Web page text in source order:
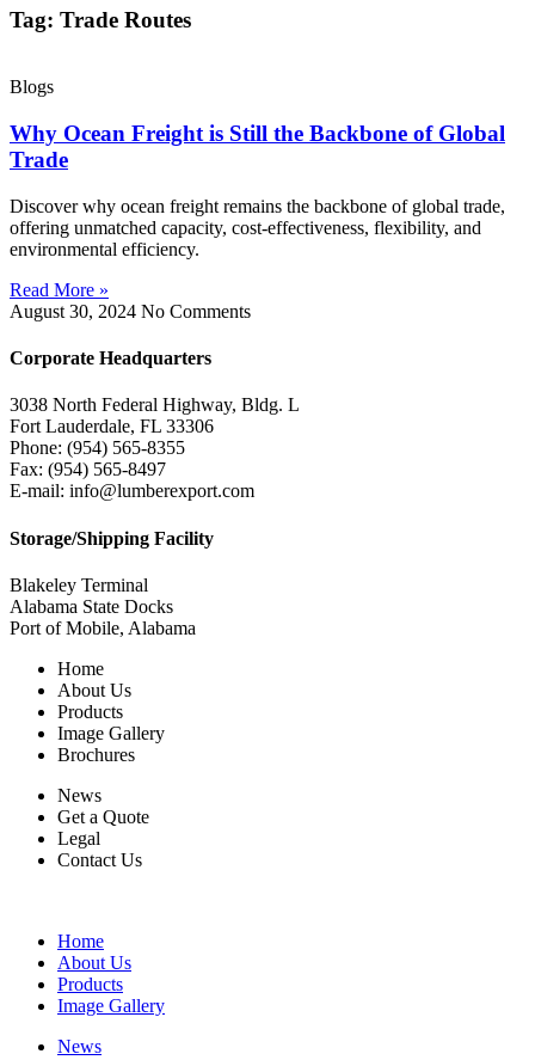
Tag: Trade Routes
Blogs
Why Ocean Freight is Still the Backbone of Global
Trade
Discover why ocean freight remains the backbone of global trade,
offering unmatched capacity, cost-effectiveness, flexibility, and
environmental efficiency.
Read More »
August 30, 2024 No Comments
Corporate Headquarters
3038 North Federal Highway, Bldg. L
Fort Lauderdale, FL 33306
Phone: (954) 565-8355
Fax: (954) 565-8497
E-mail: info@lumberexport.com
Storage/Shipping Facility
Blakeley Terminal
Alabama State Docks
Port of Mobile, Alabama
Home
About Us
Products
Image Gallery
Brochures
News
Get a Quote
Legal
Contact Us
Home
About Us
Products
Image Gallery
News